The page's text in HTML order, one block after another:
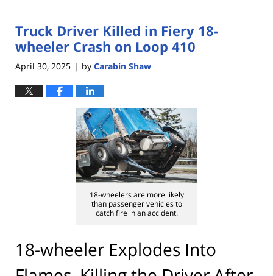
Truck Driver Killed in Fiery 18-
wheeler Crash on Loop 410
April 30, 2025 | by Carabin Shaw
18-wheelers are more likely
than passenger vehicles to
catch fire in an accident.
18-wheeler Explodes Into